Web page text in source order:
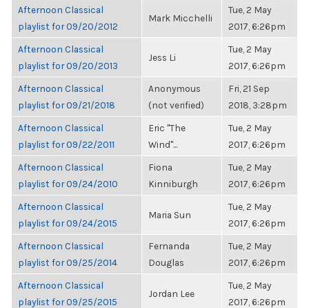
Afternoon Classical
playlist for 09/20/2012
Mark Micchelli
Tue, 2 May
2017, 6:26pm
Afternoon Classical
playlist for 09/20/2013
Jess Li
Tue, 2 May
2017, 6:26pm
Afternoon Classical
playlist for 09/21/2018
Anonymous
(not verified)
Fri, 21 Sep
2018, 3:28pm
Afternoon Classical
playlist for 09/22/2011
Eric "The
Wind"...
Tue, 2 May
2017, 6:26pm
Afternoon Classical
playlist for 09/24/2010
Fiona
Kinniburgh
Tue, 2 May
2017, 6:26pm
Afternoon Classical
playlist for 09/24/2015
Maria Sun
Tue, 2 May
2017, 6:26pm
Afternoon Classical
playlist for 09/25/2014
Fernanda
Douglas
Tue, 2 May
2017, 6:26pm
Afternoon Classical
playlist for 09/25/2015
Jordan Lee
Tue, 2 May
2017, 6:26pm